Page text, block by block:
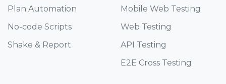
Plan Automation
No-code Scripts
Shake & Report
Mobile Web Testing
Web Testing
API Testing
E2E Cross Testing